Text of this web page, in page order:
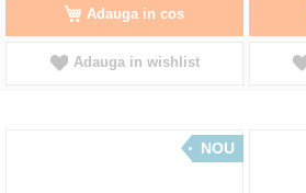
Adauga in cos
Adauga in wishlist
NOU